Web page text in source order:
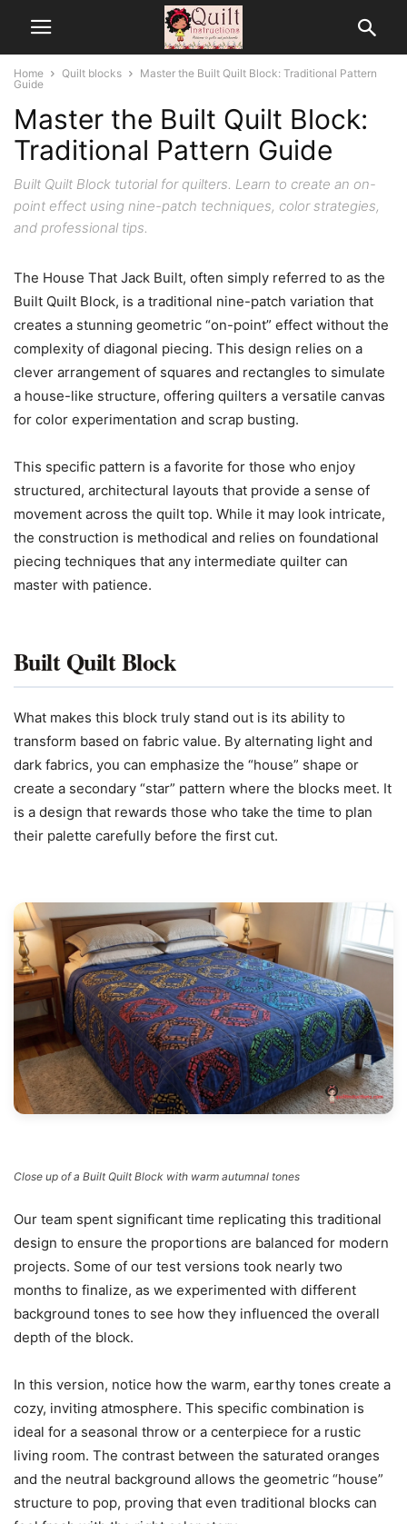
Home Quilt blocks
Master the Built Quilt Block: Traditional Pattern
Guide
Master the Built Quilt Block:
Traditional Pattern Guide
Built Quilt Block tutorial for quilters. Learn to create an on-
point effect using nine-patch techniques, color strategies,
and professional tips.
The House That Jack Built, often simply referred to as the
Built Quilt Block, is a traditional nine-patch variation that
creates a stunning geometric “on-point” effect without the
complexity of diagonal piecing. This design relies on a
clever arrangement of squares and rectangles to simulate
a house-like structure, offering quilters a versatile canvas
for color experimentation and scrap busting.
This specific pattern is a favorite for those who enjoy
structured, architectural layouts that provide a sense of
movement across the quilt top. While it may look intricate,
the construction is methodical and relies on foundational
piecing techniques that any intermediate quilter can
master with patience.
Built Quilt Block
What makes this block truly stand out is its ability to
transform based on fabric value. By alternating light and
dark fabrics, you can emphasize the “house” shape or
create a secondary “star” pattern where the blocks meet. It
is a design that rewards those who take the time to plan
their palette carefully before the first cut.
Close up of a Built Quilt Block with warm autumnal tones
Our team spent significant time replicating this traditional
design to ensure the proportions are balanced for modern
projects. Some of our test versions took nearly two
months to finalize, as we experimented with different
background tones to see how they influenced the overall
depth of the block.
In this version, notice how the warm, earthy tones create a
cozy, inviting atmosphere. This specific combination is
ideal for a seasonal throw or a centerpiece for a rustic
living room. The contrast between the saturated oranges
and the neutral background allows the geometric “house”
structure to pop, proving that even traditional blocks can